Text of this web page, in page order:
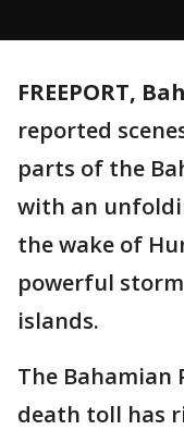
FREEPORT,
reported
parts of the
with an
the wake of
powerful
islands.
The Bahamian
death toll has